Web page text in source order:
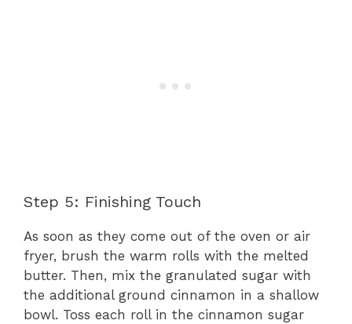
Step 5: Finishing Touch
As soon as they come out of the oven or air
fryer, brush the warm rolls with the melted
butter. Then, mix the granulated sugar with
the additional ground cinnamon in a shallow
bowl. Toss each roll in the cinnamon sugar